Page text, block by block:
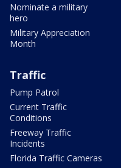
Nominate a military
hero
Military Appreciation
Month
Traffic
Pump Patrol
Current Traffic
Conditions
Freeway Traffic
Incidents
Florida Traffic Cameras